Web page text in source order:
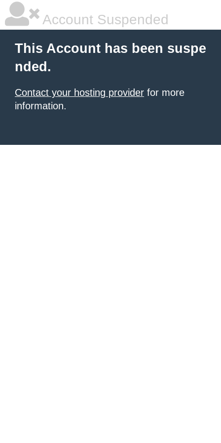
Account Suspended
This Account has been suspe
nded.
Contact your hosting provider for more
information.